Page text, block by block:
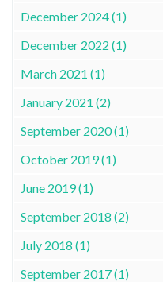
December 2024 (1)
December 2022 (1)
March 2021 (1)
January 2021 (2)
September 2020 (1)
October 2019 (1)
June 2019 (1)
September 2018 (2)
July 2018 (1)
September 2017 (1)